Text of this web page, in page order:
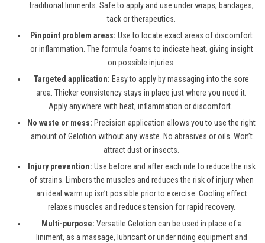
traditional liniments. Safe to apply and use under wraps, bandages,
tack or therapeutics.
Pinpoint problem areas: Use to locate exact areas of discomfort
or inflammation. The formula foams to indicate heat, giving insight
on possible injuries.
Targeted application: Easy to apply by massaging into the sore
area. Thicker consistency stays in place just where you need it.
Apply anywhere with heat, inflammation or discomfort.
No waste or mess: Precision application allows you to use the right
amount of Gelotion without any waste. No abrasives or oils. Won’t
attract dust or insects.
Injury prevention: Use before and after each ride to reduce the risk
of strains. Limbers the muscles and reduces the risk of injury when
an ideal warm up isn’t possible prior to exercise. Cooling effect
relaxes muscles and reduces tension for rapid recovery.
Multi-purpose: Versatile Gelotion can be used in place of a
liniment, as a massage, lubricant or under riding equipment and